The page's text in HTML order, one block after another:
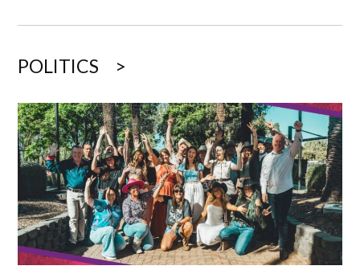
POLITICS